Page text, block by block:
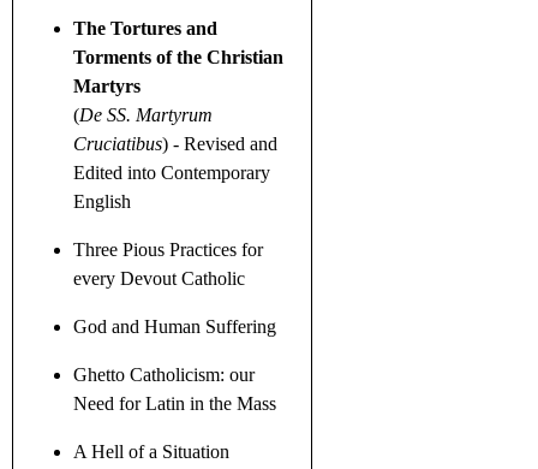
The Tortures and
Torments of the Christian
Martyrs
(De SS. Martyrum
Cruciatibus) - Revised and
Edited into Contemporary
English
Three Pious Practices for
every Devout Catholic
God and Human Suffering
Ghetto Catholicism: our
Need for Latin in the Mass
A Hell of a Situation